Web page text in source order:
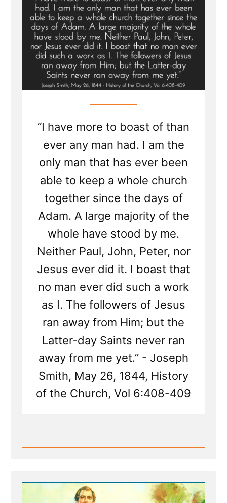
“I have more to boast of than
ever any man had. I am the
only man that has ever been
able to keep a whole church
together since the days of
Adam. A large majority of the
whole have stood by me.
Neither Paul, John, Peter, nor
Jesus ever did it. I boast that
no man ever did such a work
as I. The followers of Jesus
ran away from Him; but the
Latter-day Saints never ran
away from me yet.” - Joseph
Smith, May 26, 1844, History
of the Church, Vol 6:408-409
Read
Smith's
Most
Arrogant